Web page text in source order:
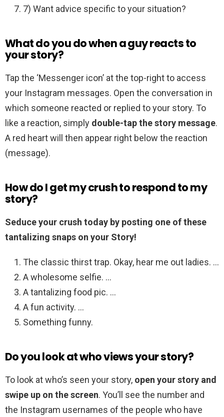
7) Want advice specific to your situation?
What do you do when a guy reacts to
your story?
Tap the ‘Messenger icon’ at the top-right to access
your Instagram messages. Open the conversation in
which someone reacted or replied to your story. To
like a reaction, simply double-tap the story message.
A red heart will then appear right below the reaction
(message).
How do I get my crush to respond to my
story?
Seduce your crush today by posting one of these
tantalizing snaps on your Story!
The classic thirst trap. Okay, hear me out ladies. …
A wholesome selfie. …
A tantalizing food pic. …
A fun activity. …
Something funny.
Do you look at who views your story?
To look at who’s seen your story, open your story and
swipe up on the screen. You’ll see the number and
the Instagram usernames of the people who have